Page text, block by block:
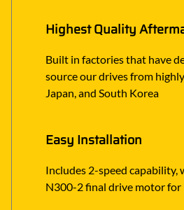
Highest Quality
Built in factories that have
source our drives from
Japan, and South Korea
Easy Installation
Includes 2-speed capability,
N300-2 final drive motor